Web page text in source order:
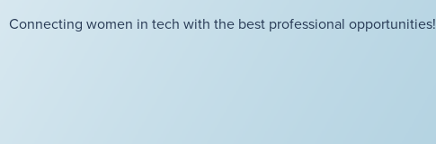
Connecting women in tech with the best professional opportunities!